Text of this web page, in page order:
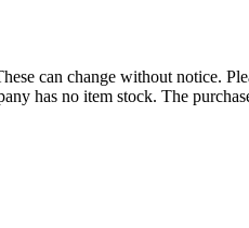
can change without notice.
has no item stock. The